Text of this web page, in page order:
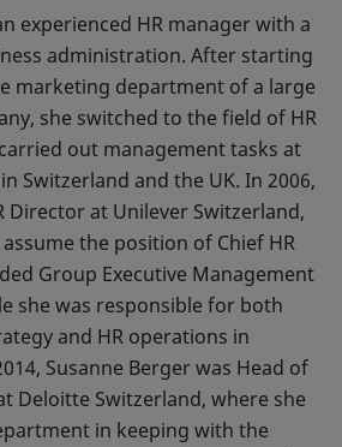
experienced HR manager with a
administration. After starting
marketing department of a large
she switched to the field of HR
out management tasks at
Switzerland and the UK. In 2006,
Director at Unilever Switzerland,
the position of Chief HR
Group Executive Management
she was responsible for both
and HR operations in
Susanne Berger was Head of
Deloitte Switzerland, where she
in keeping with the